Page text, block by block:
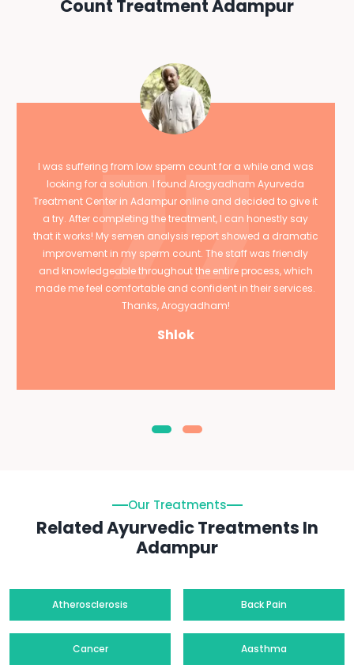
Count Treatment Adampur
I was suffering from low sperm count for a while and was
looking for a solution. I found Arogyadham Ayurveda
Treatment Center in Adampur online and decided to give it
a try. After completing the treatment, I can honestly say
that it works! My semen analysis report showed a dramatic
improvement in my sperm count. The staff was friendly
and knowledgeable throughout the entire process, which
made me feel comfortable and confident in their services.
Thanks, Arogyadham!
Shlok
Our Treatments
Related Ayurvedic Treatments In
Adampur
Atherosclerosis Back Pain
Cancer Aasthma